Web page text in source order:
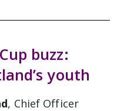
buzz:
youth
, Chief Officer